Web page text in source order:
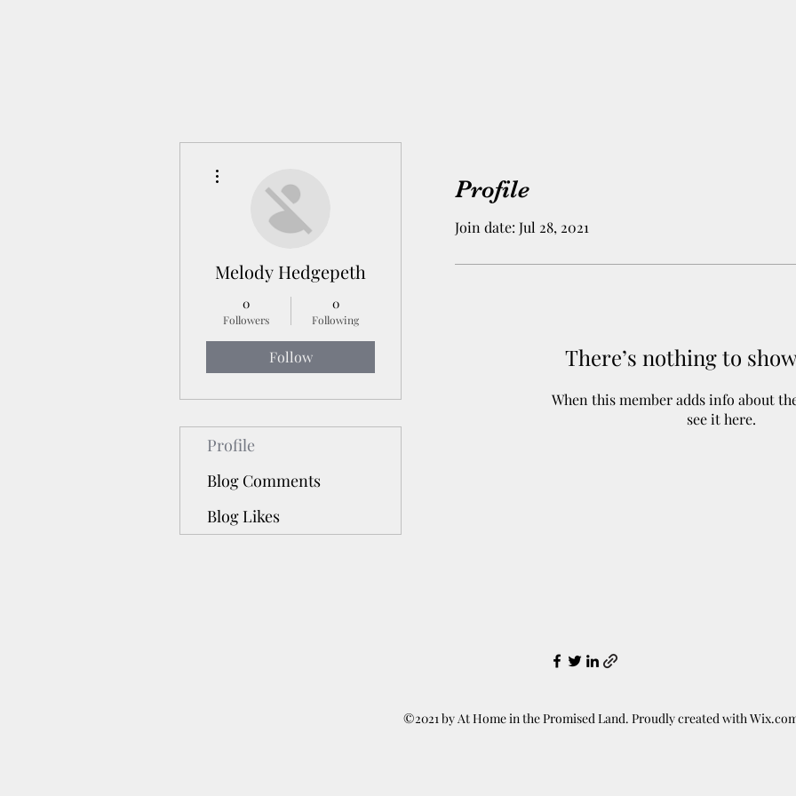
Profile
Join date: Jul 28, 2021
There’s nothing to
When this member adds info about
see it here.
Melody Hedgepeth
0
Followers
0
Following
Follow
Profile
Blog Comments
Blog Likes
©2021 by At Home in the Promised Land. Proudly created with